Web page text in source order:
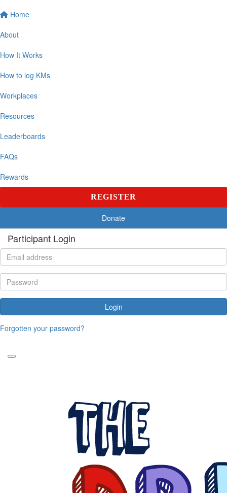
Home
About
How It Works
How to log KMs
Workplaces
Resources
Leaderboards
FAQs
Rewards
REGISTER
Donate
Participant Login
Login
Forgotten your password?